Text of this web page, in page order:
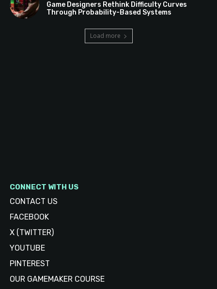
Game Designers Rethink Difficulty Curves
Through Probability-Based Systems
Load more
CONNECT WITH US
CONTACT US
FACEBOOK
X (TWITTER)
YOUTUBE
PINTEREST
OUR GAMEMAKER COURSE